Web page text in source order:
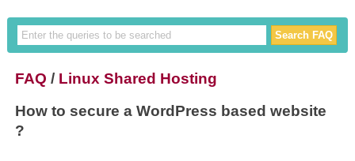
FAQ / Linux Shared Hosting
How to secure a WordPress based website
?